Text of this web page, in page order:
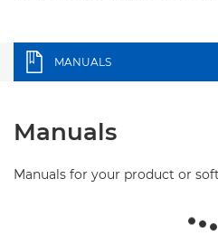
MANUALS
Manuals
Manuals for your product or